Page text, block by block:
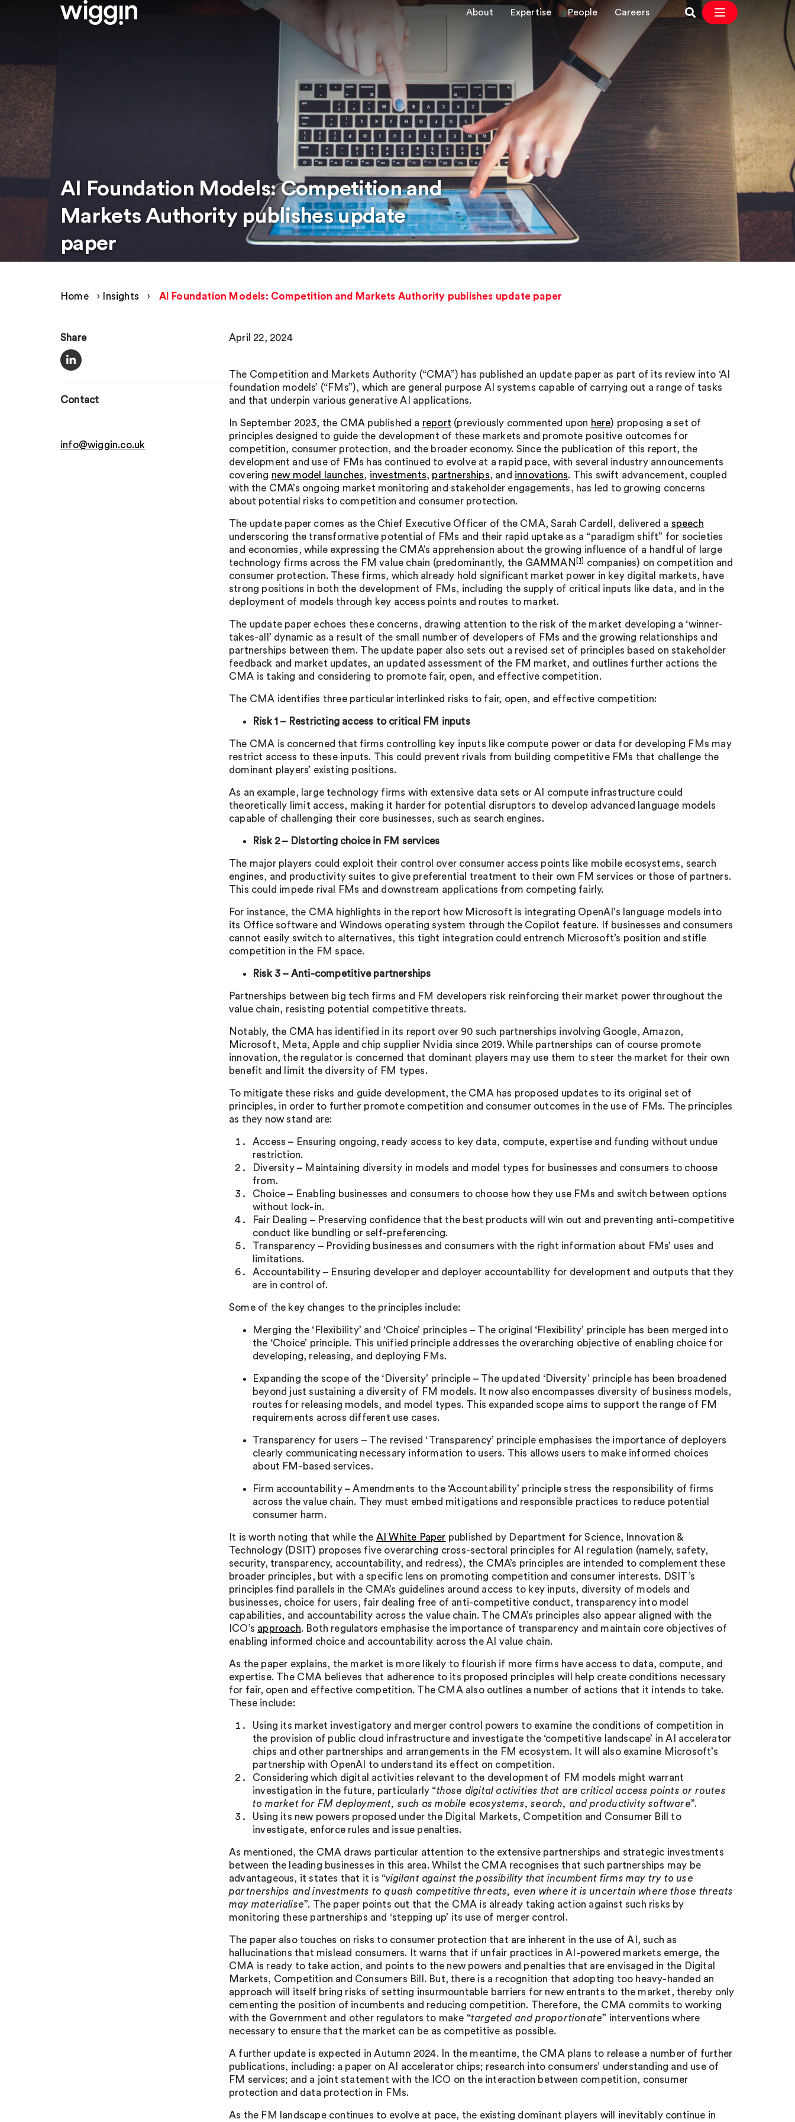
About Expertise People Careers
AI Foundation Models: Competition and
Markets Authority publishes update
paper
Home › Insights › AI Foundation Models: Competition and Markets Authority publishes update paper
Share
Contact
info@wiggin.co.uk
April 22, 2024
The Competition and Markets Authority (“CMA”) has published an update paper as part of its review into ‘AI
foundation models’ (“FMs”), which are general purpose AI systems capable of carrying out a range of tasks
and that underpin various generative AI applications.
In September 2023, the CMA published a report (previously commented upon here) proposing a set of
principles designed to guide the development of these markets and promote positive outcomes for
competition, consumer protection, and the broader economy. Since the publication of this report, the
development and use of FMs has continued to evolve at a rapid pace, with several industry announcements
covering new model launches, investments, partnerships, and innovations. This swift advancement, coupled
with the CMA’s ongoing market monitoring and stakeholder engagements, has led to growing concerns
about potential risks to competition and consumer protection.
The update paper comes as the Chief Executive Officer of the CMA, Sarah Cardell, delivered a speech
underscoring the transformative potential of FMs and their rapid uptake as a “paradigm shift” for societies
and economies, while expressing the CMA’s apprehension about the growing influence of a handful of large
technology firms across the FM value chain (predominantly, the GAMMAN[1] companies) on competition and
consumer protection. These firms, which already hold significant market power in key digital markets, have
strong positions in both the development of FMs, including the supply of critical inputs like data, and in the
deployment of models through key access points and routes to market.
The update paper echoes these concerns, drawing attention to the risk of the market developing a ‘winner-
takes-all’ dynamic as a result of the small number of developers of FMs and the growing relationships and
partnerships between them. The update paper also sets out a revised set of principles based on stakeholder
feedback and market updates, an updated assessment of the FM market, and outlines further actions the
CMA is taking and considering to promote fair, open, and effective competition.
The CMA identifies three particular interlinked risks to fair, open, and effective competition:
Risk 1 – Restricting access to critical FM inputs
The CMA is concerned that firms controlling key inputs like compute power or data for developing FMs may
restrict access to these inputs. This could prevent rivals from building competitive FMs that challenge the
dominant players’ existing positions.
As an example, large technology firms with extensive data sets or AI compute infrastructure could
theoretically limit access, making it harder for potential disruptors to develop advanced language models
capable of challenging their core businesses, such as search engines.
Risk 2 – Distorting choice in FM services
The major players could exploit their control over consumer access points like mobile ecosystems, search
engines, and productivity suites to give preferential treatment to their own FM services or those of partners.
This could impede rival FMs and downstream applications from competing fairly.
For instance, the CMA highlights in the report how Microsoft is integrating OpenAI’s language models into
its Office software and Windows operating system through the Copilot feature. If businesses and consumers
cannot easily switch to alternatives, this tight integration could entrench Microsoft’s position and stifle
competition in the FM space.
Risk 3 – Anti-competitive partnerships
Partnerships between big tech firms and FM developers risk reinforcing their market power throughout the
value chain, resisting potential competitive threats.
Notably, the CMA has identified in its report over 90 such partnerships involving Google, Amazon,
Microsoft, Meta, Apple and chip supplier Nvidia since 2019. While partnerships can of course promote
innovation, the regulator is concerned that dominant players may use them to steer the market for their own
benefit and limit the diversity of FM types.
To mitigate these risks and guide development, the CMA has proposed updates to its original set of
principles, in order to further promote competition and consumer outcomes in the use of FMs. The principles
as they now stand are:
Access – Ensuring ongoing, ready access to key data, compute, expertise and funding without undue
restriction.
Diversity – Maintaining diversity in models and model types for businesses and consumers to choose
from.
Choice – Enabling businesses and consumers to choose how they use FMs and switch between options
without lock-in.
Fair Dealing – Preserving confidence that the best products will win out and preventing anti-competitive
conduct like bundling or self-preferencing.
Transparency – Providing businesses and consumers with the right information about FMs’ uses and
limitations.
Accountability – Ensuring developer and deployer accountability for development and outputs that they
are in control of.
Some of the key changes to the principles include:
Merging the ‘Flexibility’ and ‘Choice’ principles – The original ‘Flexibility’ principle has been merged into
the ‘Choice’ principle. This unified principle addresses the overarching objective of enabling choice for
developing, releasing, and deploying FMs.
Expanding the scope of the ‘Diversity’ principle – The updated ‘Diversity’ principle has been broadened
beyond just sustaining a diversity of FM models. It now also encompasses diversity of business models,
routes for releasing models, and model types. This expanded scope aims to support the range of FM
requirements across different use cases.
Transparency for users – The revised ‘Transparency’ principle emphasises the importance of deployers
clearly communicating necessary information to users. This allows users to make informed choices
about FM-based services.
Firm accountability – Amendments to the ‘Accountability’ principle stress the responsibility of firms
across the value chain. They must embed mitigations and responsible practices to reduce potential
consumer harm.
It is worth noting that while the AI White Paper published by Department for Science, Innovation &
Technology (DSIT) proposes five overarching cross-sectoral principles for AI regulation (namely, safety,
security, transparency, accountability, and redress), the CMA’s principles are intended to complement these
broader principles, but with a specific lens on promoting competition and consumer interests. DSIT’s
principles find parallels in the CMA’s guidelines around access to key inputs, diversity of models and
businesses, choice for users, fair dealing free of anti-competitive conduct, transparency into model
capabilities, and accountability across the value chain. The CMA’s principles also appear aligned with the
ICO’s approach. Both regulators emphasise the importance of transparency and maintain core objectives of
enabling informed choice and accountability across the AI value chain.
As the paper explains, the market is more likely to flourish if more firms have access to data, compute, and
expertise. The CMA believes that adherence to its proposed principles will help create conditions necessary
for fair, open and effective competition. The CMA also outlines a number of actions that it intends to take.
These include:
Using its market investigatory and merger control powers to examine the conditions of competition in
the provision of public cloud infrastructure and investigate the ‘competitive landscape’ in AI accelerator
chips and other partnerships and arrangements in the FM ecosystem. It will also examine Microsoft’s
partnership with OpenAI to understand its effect on competition.
Considering which digital activities relevant to the development of FM models might warrant
investigation in the future, particularly “those digital activities that are critical access points or routes
to market for FM deployment, such as mobile ecosystems, search, and productivity software”.
Using its new powers proposed under the Digital Markets, Competition and Consumer Bill to
investigate, enforce rules and issue penalties.
As mentioned, the CMA draws particular attention to the extensive partnerships and strategic investments
between the leading businesses in this area. Whilst the CMA recognises that such partnerships may be
advantageous, it states that it is “vigilant against the possibility that incumbent firms may try to use
partnerships and investments to quash competitive threats, even where it is uncertain where those threats
may materialise”. The paper points out that the CMA is already taking action against such risks by
monitoring these partnerships and ‘stepping up’ its use of merger control.
The paper also touches on risks to consumer protection that are inherent in the use of AI, such as
hallucinations that mislead consumers. It warns that if unfair practices in AI-powered markets emerge, the
CMA is ready to take action, and points to the new powers and penalties that are envisaged in the Digital
Markets, Competition and Consumers Bill. But, there is a recognition that adopting too heavy-handed an
approach will itself bring risks of setting insurmountable barriers for new entrants to the market, thereby only
cementing the position of incumbents and reducing competition. Therefore, the CMA commits to working
with the Government and other regulators to make “targeted and proportionate” interventions where
necessary to ensure that the market can be as competitive as possible.
A further update is expected in Autumn 2024. In the meantime, the CMA plans to release a number of further
publications, including: a paper on AI accelerator chips; research into consumers’ understanding and use of
FM services; and a joint statement with the ICO on the interaction between competition, consumer
protection and data protection in FMs.
As the FM landscape continues to evolve at pace, the existing dominant players will inevitably continue in